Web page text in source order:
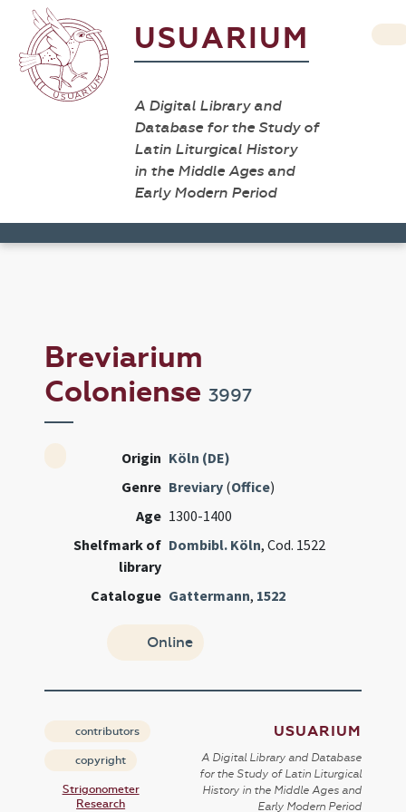
USUARIUM
A Digital Library and
Database for the Study of
Latin Liturgical History
in the Middle Ages and
Early Modern Period
Breviarium
Coloniense3997
Origin Köln (DE)
Genre Breviary (Office)
Age 1300-1400
Shelfmark of
library
Dombibl. Köln, Cod. 1522
Catalogue Gattermann, 1522
Online
contributors
copyright
Strigonometer
Research
USUARIUM
A Digital Library and Database
for the Study of Latin Liturgical
History in the Middle Ages and
Early Modern Period